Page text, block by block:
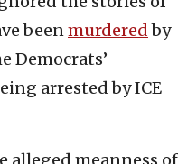
beenmurderedby
Democrats’
arrested by ICE